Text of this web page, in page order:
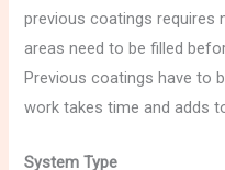
previous coatings requires
areas need to be filled
Previous coatings have to
work takes time and adds
System Type